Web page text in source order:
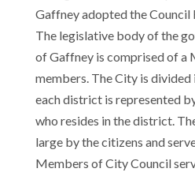
Gaffney adopted the Council
The legislative body of the
of Gaffney is comprised of a
members. The City is
each district is represented
who resides in the district.
large by the citizens and
Members of City Council